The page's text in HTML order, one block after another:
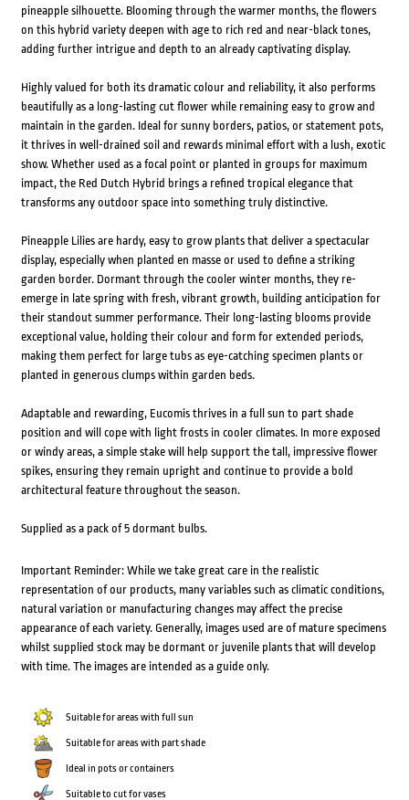
pineapple silhouette. Blooming through the warmer months, the flowers
on this hybrid variety deepen with age to rich red and near-black tones,
adding further intrigue and depth to an already captivating display.
Highly valued for both its dramatic colour and reliability, it also performs
beautifully as a long-lasting cut flower while remaining easy to grow and
maintain in the garden. Ideal for sunny borders, patios, or statement pots,
it thrives in well-drained soil and rewards minimal effort with a lush, exotic
show. Whether used as a focal point or planted in groups for maximum
impact, the Red Dutch Hybrid brings a refined tropical elegance that
transforms any outdoor space into something truly distinctive.
Pineapple Lilies are hardy, easy to grow plants that deliver a spectacular
display, especially when planted en masse or used to define a striking
garden border. Dormant through the cooler winter months, they re-
emerge in late spring with fresh, vibrant growth, building anticipation for
their standout summer performance. Their long-lasting blooms provide
exceptional value, holding their colour and form for extended periods,
making them perfect for large tubs as eye-catching specimen plants or
planted in generous clumps within garden beds.
Adaptable and rewarding, Eucomis thrives in a full sun to part shade
position and will cope with light frosts in cooler climates. In more exposed
or windy areas, a simple stake will help support the tall, impressive flower
spikes, ensuring they remain upright and continue to provide a bold
architectural feature throughout the season.
Supplied as a pack of 5 dormant bulbs.
Important Reminder: While we take great care in the realistic
representation of our products, many variables such as climatic conditions,
natural variation or manufacturing changes may affect the precise
appearance of each variety. Generally, images used are of mature specimens
whilst supplied stock may be dormant or juvenile plants that will develop
with time. The images are intended as a guide only.
Suitable for areas with full sun
Suitable for areas with part shade
Ideal in pots or containers
Suitable to cut for vases